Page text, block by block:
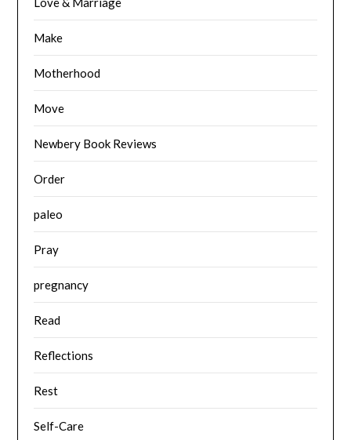
Make
Motherhood
Move
Newbery Book Reviews
Order
paleo
Pray
pregnancy
Read
Reflections
Rest
Self-Care